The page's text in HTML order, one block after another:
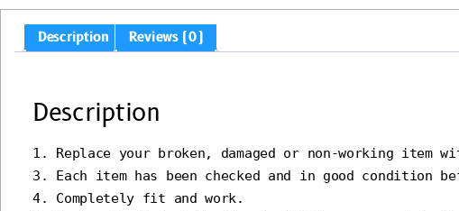
Description Reviews (0)
Description
1. Replace your broken, damaged or non-working item
3. Each item has been checked and in good condition
4. Completely fit and work.